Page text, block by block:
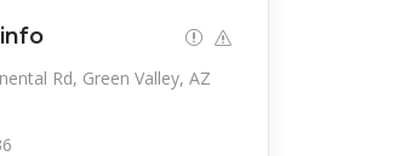
Rd, Green Valley, AZ